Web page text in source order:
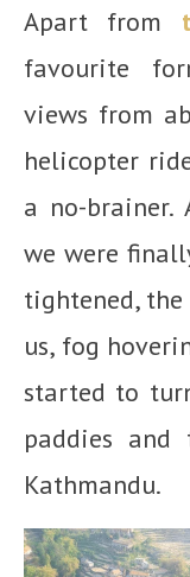
Apart from
favourite
views from
helicopter
a no-brainer.
we were
tightened,
us, fog
started to
paddies and
Kathmandu.